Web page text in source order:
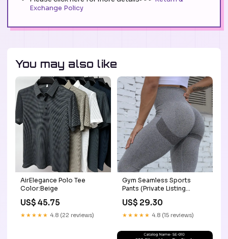
Exchange Policy
You may also like
AirElegance Polo Tee
Color:Beige
US$ 45.75
★★★★★ 4.8 (22 reviews)
Gym Seamless Sports
Pants (Private Listing
U12345) Frother
US$ 29.30
★★★★★ 4.8 (15 reviews)